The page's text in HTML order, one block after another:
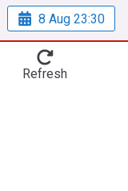
8 Aug 23:30
Refresh